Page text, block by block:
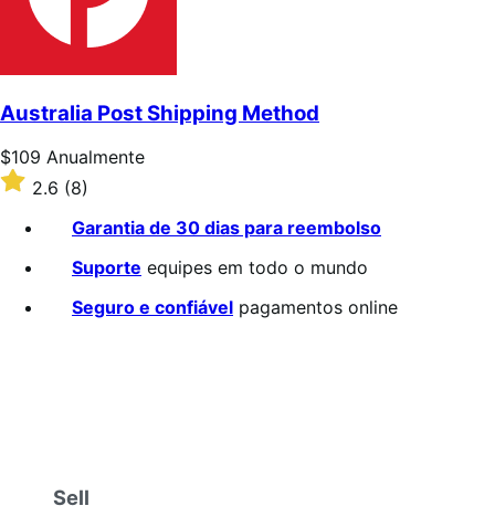
Australia Post Shipping Method
Preço:
$109
Anualmente
$109 Anualmente
Classificado
com
2.6 (8)
Garantia de 30 dias para reembolso
Suporte equipes em todo o mundo
Seguro e confiável pagamentos online
Sell